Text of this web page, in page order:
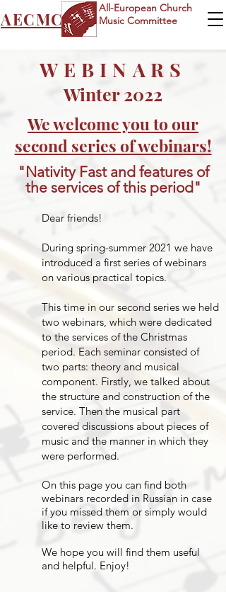
All-European Church
Music Committee
AECMC
WEBINARS
Winter 2022
We welcome you to our
second series of webinars!
"Nativity Fast and features of
the services of this period"
​Dear friends!
During spring-summer 2021 we have
introduced a first series of webinars
on various practical topics.
This time in our second series we held
two webinars, which were dedicated
to the services of the Christmas
period. Each seminar consisted of
two parts: theory and musical
component. Firstly, we talked about
the structure and construction of the
service. Then the musical part
covered discussions about pieces of
music and the manner in which they
were performed.
On this page you can find both
webinars recorded in Russian in case
if you missed them or simply would
like to review them.
We hope you will find them useful
and helpful. Enjoy!